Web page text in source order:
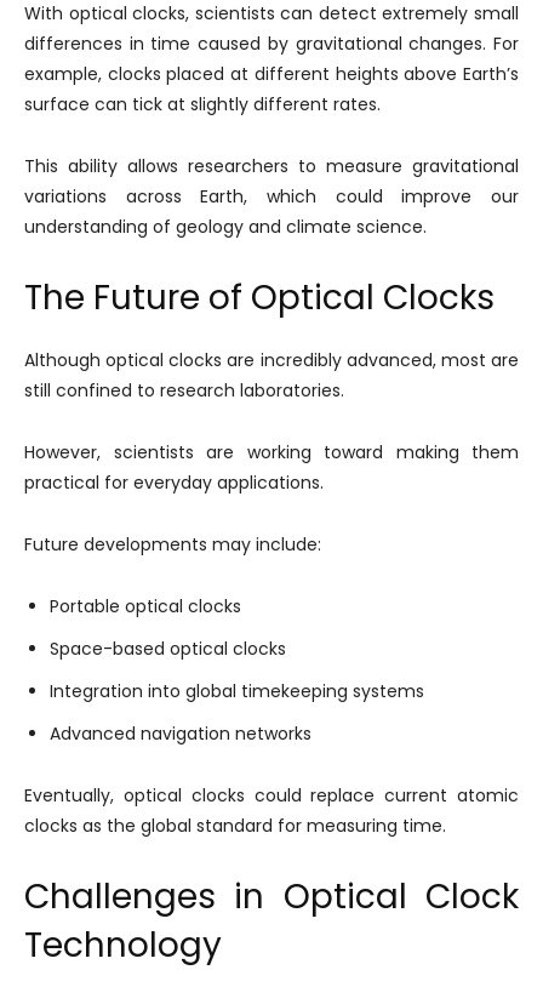
With optical clocks, scientists can detect extremely small
differences in time caused by gravitational changes. For
example, clocks placed at different heights above Earth’s
surface can tick at slightly different rates.
This ability allows researchers to measure gravitational
variations across Earth, which could improve our
understanding of geology and climate science.
The Future of Optical Clocks
Although optical clocks are incredibly advanced, most are
still confined to research laboratories.
However, scientists are working toward making them
practical for everyday applications.
Future developments may include:
Portable optical clocks
Space-based optical clocks
Integration into global timekeeping systems
Advanced navigation networks
Eventually, optical clocks could replace current atomic
clocks as the global standard for measuring time.
Challenges in Optical Clock
Technology